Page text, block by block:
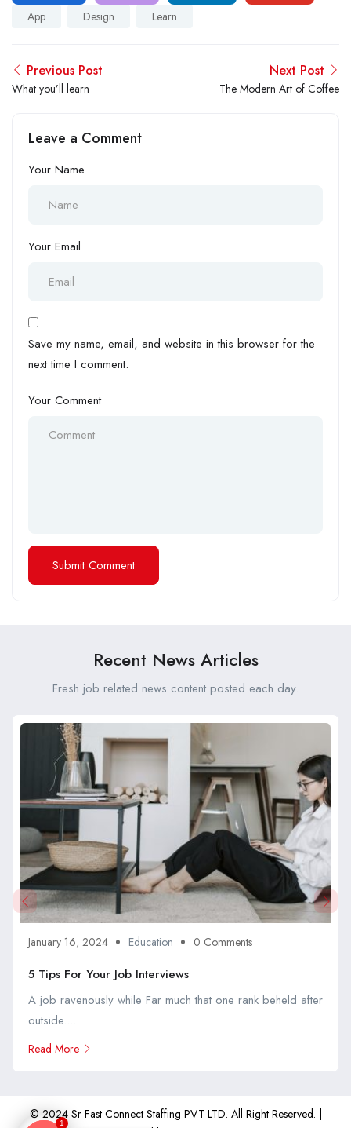
App
Design Learn
Previous Post
What you’ll learn
Next Post
The Modern Art of Coffee
Leave a Comment
Your Name
Your Email
Save my name, email, and website in this browser for the
next time I comment.
Your Comment
Recent News Articles
Fresh job related news content posted each day.
January 16, 2024 Education 0 Comments
5 Tips For Your Job Interviews
A job ravenously while Far much that one rank beheld after
outside....
Read More
© 2024 Sr Fast Connect Staffing PVT LTD. All Right Reserved. |
1